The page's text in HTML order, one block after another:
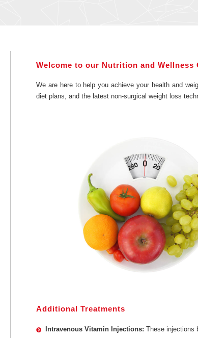
Welcome to our Nutrition and Wellness
We are here to help you achieve your health and
diet plans, and the latest non-surgical weight loss
Additional Treatments
Intravenous Vitamin Injections: These injections